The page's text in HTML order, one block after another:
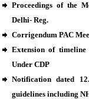
Proceedings of the
Delhi- Reg.
Corrigendum PAC
Extension of
Under CDP
Notification dated
guidelines including